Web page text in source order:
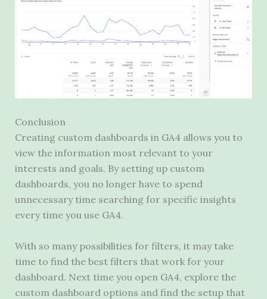
Conclusion
Creating custom dashboards in GA4 allows you to
view the information most relevant to your
interests and goals. By setting up custom
dashboards, you no longer have to spend
unnecessary time searching for specific insights
every time you use GA4.
With so many possibilities for filters, it may take
time to find the best filters that work for your
dashboard. Next time you open GA4, explore the
custom dashboard options and find the setup that